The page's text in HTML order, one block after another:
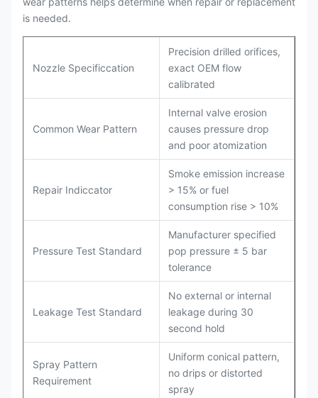
is needed.
Nozzle Specificcation
Precision drilled orifices,
exact OEM flow
calibrated
Common Wear Pattern
Internal valve erosion
causes pressure drop
and poor atomization
Repair Indiccator
Smoke emission increase
> 15% or fuel
consumption rise > 10%
Pressure Test Standard
Manufacturer specified
pop pressure ± 5 bar
tolerance
Leakage Test Standard
No external or internal
leakage during 30
second hold
Spray Pattern
Requirement
Uniform conical pattern,
no drips or distorted
spray